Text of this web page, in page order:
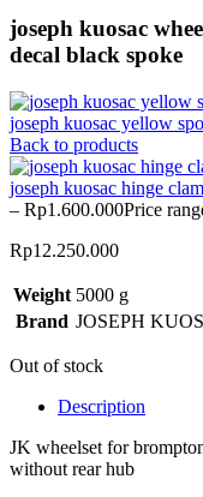
joseph kuosac
decal black spoke
joseph kuosac yellow
Back to products
joseph kuosac hinge
– Rp1.600.000Price
Rp12.250.000
Weight 5000 g
Brand JOSEPH
Out of stock
Description
JK wheelset for
without rear hub